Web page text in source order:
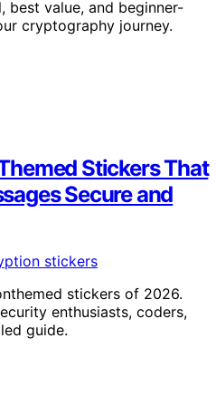
best value, and beginner-
cryptography journey.
Stickers That
Secure and
stickers of 2026.
enthusiasts, coders,
guide.